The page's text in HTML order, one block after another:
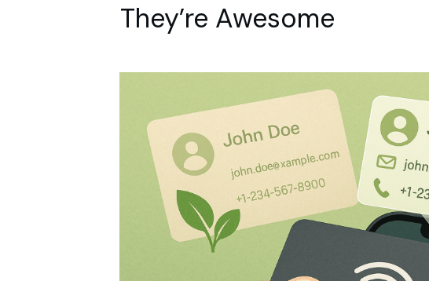
They’re Awesome